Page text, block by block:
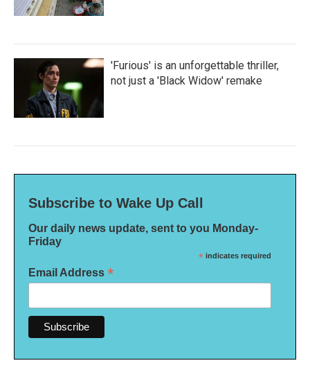
'Furious' is an unforgettable thriller,
not just a 'Black Widow' remake
Subscribe to Wake Up Call
Our daily news update, sent to you Monday-
Friday
* indicates required
Email Address *